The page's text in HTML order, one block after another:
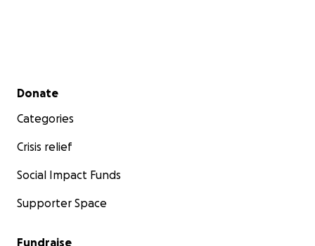
Secondary menu
Donate
Categories
Crisis relief
Social Impact Funds
Supporter Space
Fundraise